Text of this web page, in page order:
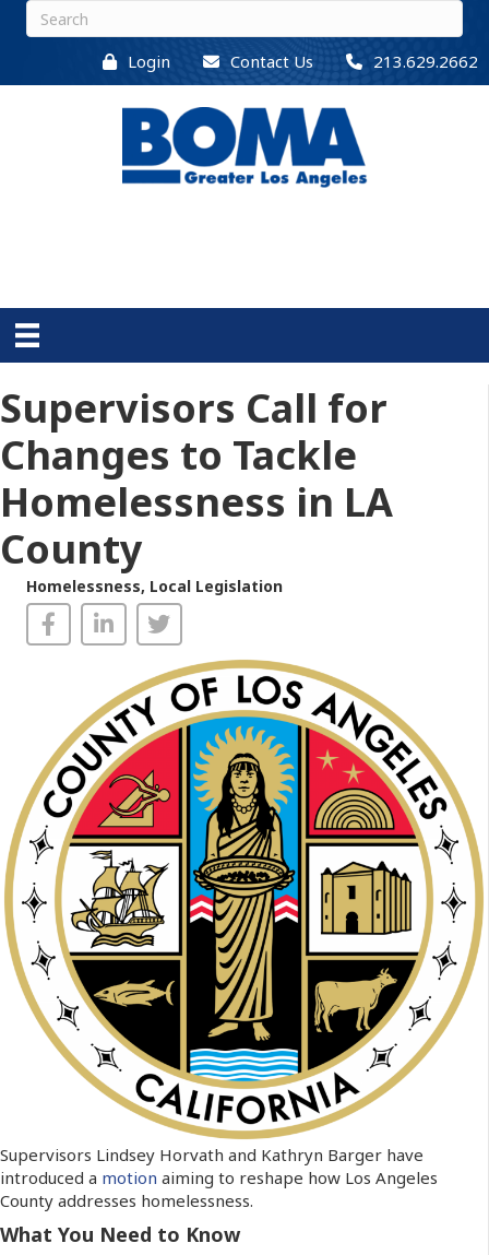
Login Contact Us 213.629.2662
Supervisors Call for
Changes to Tackle
Homelessness in LA
County
Homelessness, Local Legislation
Supervisors Lindsey Horvath and Kathryn Barger have
introduced a motion aiming to reshape how Los Angeles
County addresses homelessness.
What You Need to Know